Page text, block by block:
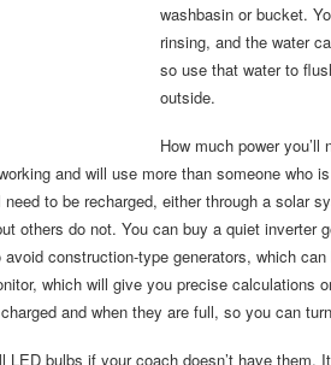
washbasin or bucket.
rinsing, and the water
so use that water to
outside.
How much power you’ll
and will use more than someone who
to be recharged, either through a solar
others do not. You can buy a quiet inverter
construction-type generators, which
which will give you precise calculations
and when they are full, so you can
LED bulbs if your coach doesn’t have them.